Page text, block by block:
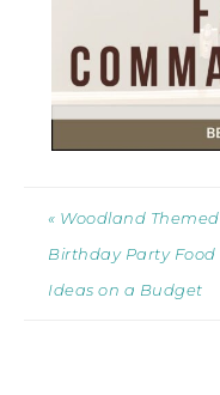
« Woodland Themed
Birthday Party Food
Ideas on a Budget